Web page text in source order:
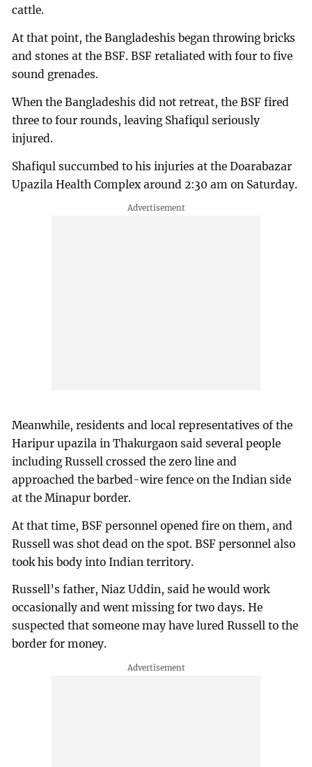
cattle.
At that point, the Bangladeshis began throwing bricks
and stones at the BSF. BSF retaliated with four to five
sound grenades.
When the Bangladeshis did not retreat, the BSF fired
three to four rounds, leaving Shafiqul seriously
injured.
Shafiqul succumbed to his injuries at the Doarabazar
Upazila Health Complex around 2:30 am on Saturday.
Meanwhile, residents and local representatives of the
Haripur upazila in Thakurgaon said several people
including Russell crossed the zero line and
approached the barbed-wire fence on the Indian side
at the Minapur border.
At that time, BSF personnel opened fire on them, and
Russell was shot dead on the spot. BSF personnel also
took his body into Indian territory.
Russell’s father, Niaz Uddin, said he would work
occasionally and went missing for two days. He
suspected that someone may have lured Russell to the
border for money.